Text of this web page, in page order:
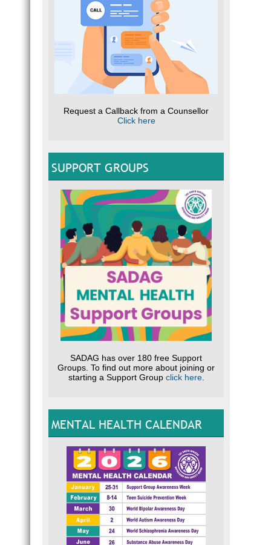
Request a Callback from a Counsellor
Click here
SUPPORT GROUPS
SADAG has over 180 free Support
Groups. To find out more about joining or
starting a Support Group click here.
MENTAL HEALTH CALENDAR